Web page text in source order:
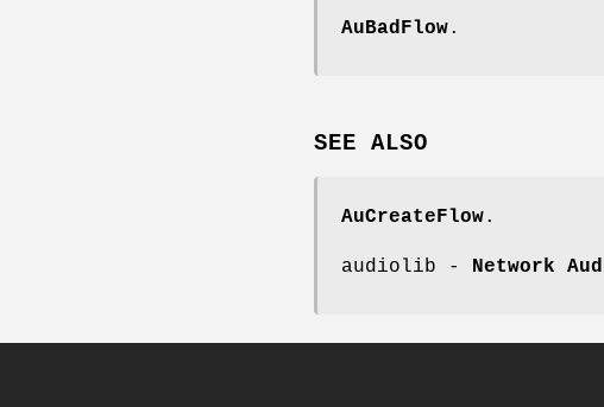
AuBadFlow.
SEE ALSO
AuCreateFlow.
audiolib - Network